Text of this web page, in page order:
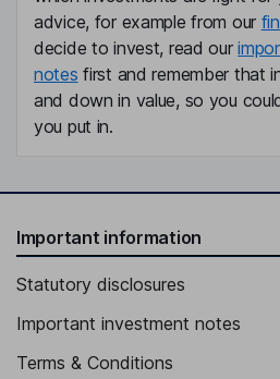
advice, for example from our
decide to invest, read our
notes first and remember that
and down in value, so you
you put in.
Important information
Statutory disclosures
Important investment notes
Terms & Conditions